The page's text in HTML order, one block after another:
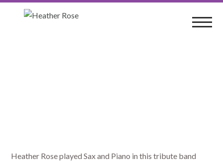
Heather Rose played Sax and Piano in this tribute band